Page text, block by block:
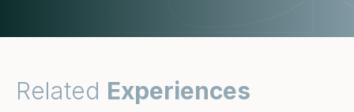
Related Experiences